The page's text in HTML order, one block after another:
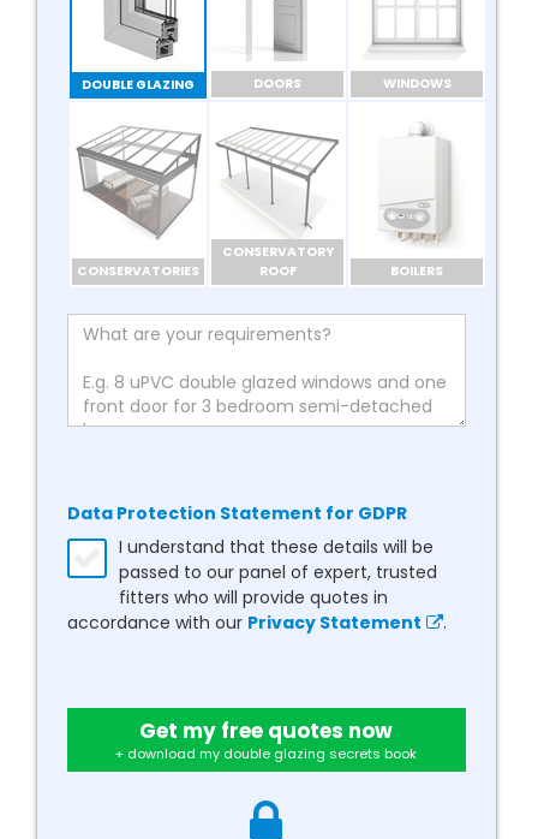
DOUBLE GLAZING DOORS WINDOWS
CONSERVATORIES
CONSERVATORY
ROOF
BOILERS
Data Protection Statement for GDPR
I understand that these details will be
passed to our panel of expert, trusted
fitters who will provide quotes in
accordance with our Privacy Statement .
Get my free quotes now
+ download my double glazing secrets book